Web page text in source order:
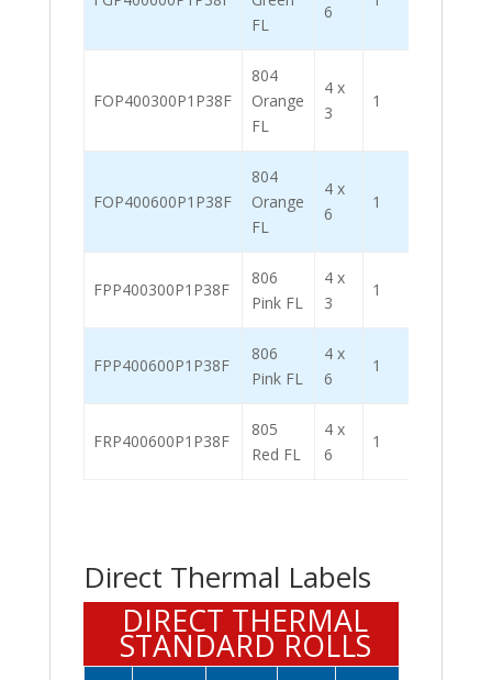
FL
6
FOP400300P1P38F
804
Orange
FL
4 x
3
1
FOP400600P1P38F
804
Orange
FL
4 x
6
1
FPP400300P1P38F
806
Pink FL
4 x
3
1
FPP400600P1P38F
806
Pink FL
4 x
6
1
FRP400600P1P38F
805
Red FL
4 x
6
1
Direct Thermal Labels
DIRECT THERMAL
STANDARD ROLLS